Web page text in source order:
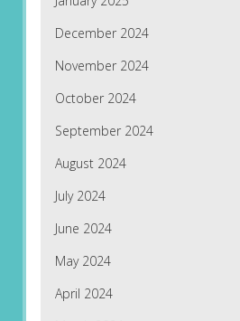
December 2024
November 2024
October 2024
September 2024
August 2024
July 2024
June 2024
May 2024
April 2024